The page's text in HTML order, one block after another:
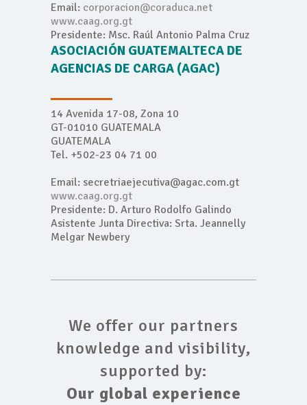
Email: corporacion@coraduca.net
www.caag.org.gt
Presidente: Msc. Raúl Antonio Palma Cruz
ASOCIACIÓN GUATEMALTECA DE
AGENCIAS DE CARGA (AGAC)
14 Avenida 17-08, Zona 10
GT-01010 GUATEMALA
GUATEMALA
Tel. +502-23 04 71 00
Email: secretriaejecutiva@agac.com.gt
www.caag.org.gt
Presidente: D. Arturo Rodolfo Galindo
Asistente Junta Directiva: Srta. Jeannelly
Melgar Newbery
We offer our partners
knowledge and visibility,
supported by:
Our global experience